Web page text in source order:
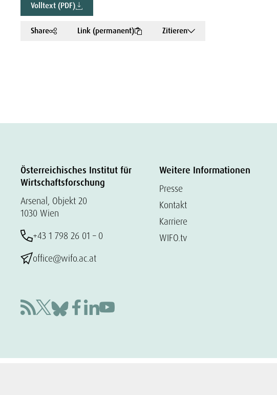
Volltext (PDF)
Share Link (permanent) Zitieren
Österreichisches Institut für
Wirtschaftsforschung
Arsenal, Objekt 20
1030 Wien
+43 1 798 26 01 – 0
office@wifo.ac.at
Weitere Informationen
Presse
Kontakt
Karriere
WIFO.tv